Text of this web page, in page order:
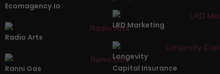
Ecomagency.io
Radio Arts
LRD Marketing
Ranni Gas
Longevity
Capital Insurance